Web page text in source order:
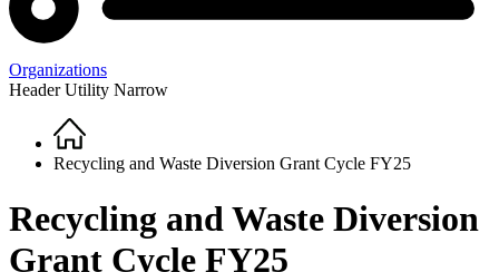
Organizations
Header Utility Narrow
Breadcrumb
Home
Recycling and Waste Diversion Grant Cycle FY25
Recycling and Waste Diversion
Grant Cycle FY25